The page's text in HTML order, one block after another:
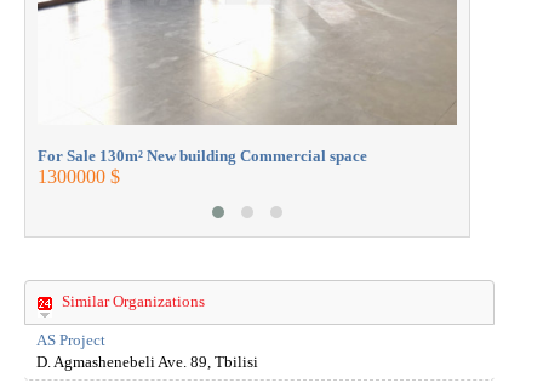
For Sale 130m² New building Commercial space
1300000 $
Similar Organizations
AS Project
D. Agmashenebeli Ave. 89, Tbilisi